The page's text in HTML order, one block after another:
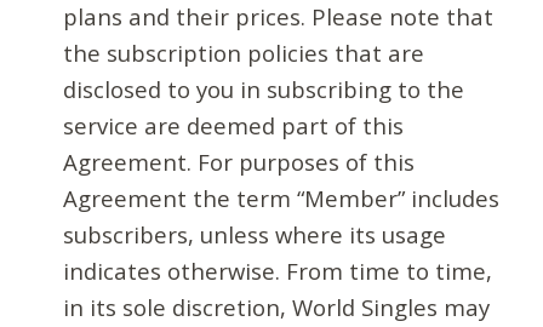
plans and their prices. Please note that
the subscription policies that are
disclosed to you in subscribing to the
service are deemed part of this
Agreement. For purposes of this
Agreement the term “Member” includes
subscribers, unless where its usage
indicates otherwise. From time to time,
in its sole discretion, World Singles may